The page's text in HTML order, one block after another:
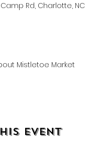
Rd, Charlotte, NC
Mistletoe Market
event